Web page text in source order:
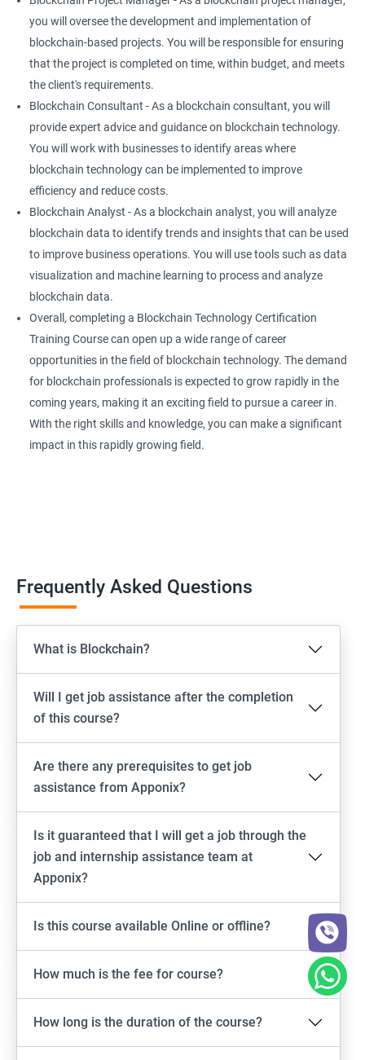
you will oversee the development and implementation of
blockchain-based projects. You will be responsible for ensuring
that the project is completed on time, within budget, and meets
the client's requirements.
Blockchain Consultant - As a blockchain consultant, you will
provide expert advice and guidance on blockchain technology.
You will work with businesses to identify areas where
blockchain technology can be implemented to improve
efficiency and reduce costs.
Blockchain Analyst - As a blockchain analyst, you will analyze
blockchain data to identify trends and insights that can be used
to improve business operations. You will use tools such as data
visualization and machine learning to process and analyze
blockchain data.
Overall, completing a Blockchain Technology Certification
Training Course can open up a wide range of career
opportunities in the field of blockchain technology. The demand
for blockchain professionals is expected to grow rapidly in the
coming years, making it an exciting field to pursue a career in.
With the right skills and knowledge, you can make a significant
impact in this rapidly growing field.
Frequently Asked Questions
What is Blockchain?
Will I get job assistance after the completion
of this course?
Are there any prerequisites to get job
assistance from Apponix?
Is it guaranteed that I will get a job through the
job and internship assistance team at
Apponix?
Is this course available Online or offline?
How much is the fee for course?
How long is the duration of the course?